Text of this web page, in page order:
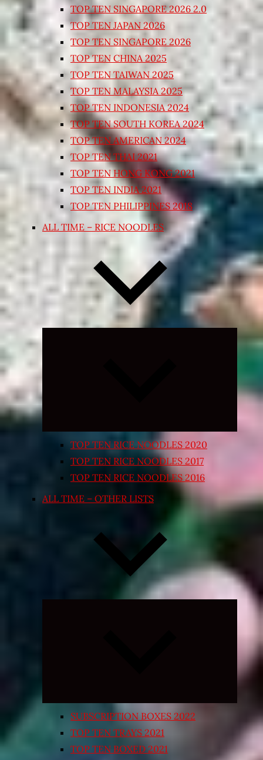
TOP TEN SINGAPORE 2026 2.0
TOP TEN JAPAN 2026
TOP TEN SINGAPORE 2026
TOP TEN CHINA 2025
TOP TEN TAIWAN 2025
TOP TEN MALAYSIA 2025
TOP TEN INDONESIA 2024
TOP TEN SOUTH KOREA 2024
TOP TEN AMERICAN 2024
TOP TEN THAI 2021
TOP TEN HONG KONG 2021
TOP TEN INDIA 2021
TOP TEN PHILIPPINES 2018
ALL TIME – RICE NOODLES
Expand
TOP TEN RICE NOODLES 2020
TOP TEN RICE NOODLES 2017
TOP TEN RICE NOODLES 2016
ALL TIME – OTHER LISTS
Expand
SUBSCRIPTION BOXES 2022
TOP TEN TRAYS 2021
TOP TEN BOXED 2021